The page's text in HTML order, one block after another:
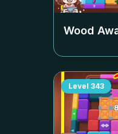
Wood
Level 343